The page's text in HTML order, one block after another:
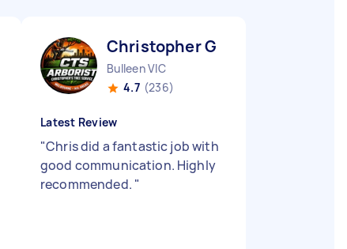
Christopher G
Bulleen VIC
4.7 (236)
Latest Review
"Chris did a fantastic job with
good communication. Highly
recommended. "